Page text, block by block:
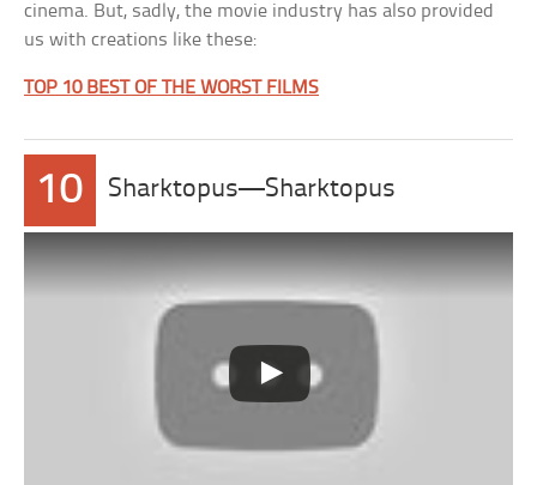
cinema. But, sadly, the movie industry has also provided
us with creations like these:
TOP 10 BEST OF THE WORST FILMS
10 Sharktopus—Sharktopus